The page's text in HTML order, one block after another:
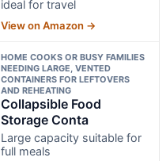
ideal for travel
View on Amazon →
HOME COOKS OR BUSY FAMILIES
NEEDING LARGE, VENTED
CONTAINERS FOR LEFTOVERS
AND REHEATING
Collapsible Food
Storage Conta
Large capacity suitable for
full meals